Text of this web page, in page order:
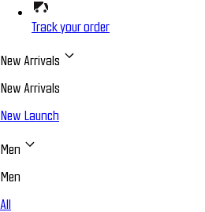
Track your order
New Arrivals
New Arrivals
New Launch
Men
Men
All